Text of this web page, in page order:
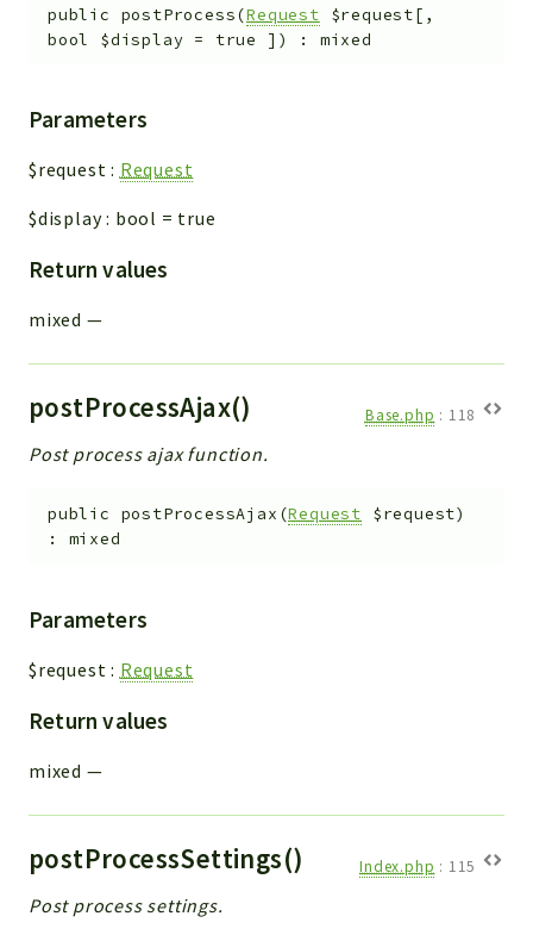
public postProcess(Request $request[ ,
bool $display = true ] ) : mixed
Parameters
$request : Request
$display: bool = true
Return values
mixed —
postProcessAjax() Base.php : 118
Post process ajax function.
public postProcessAjax (Request $request)
: mixed
Parameters
$request : Request
Return values
mixed —
postProcessSettings() Index.php : 115
Post process settings.